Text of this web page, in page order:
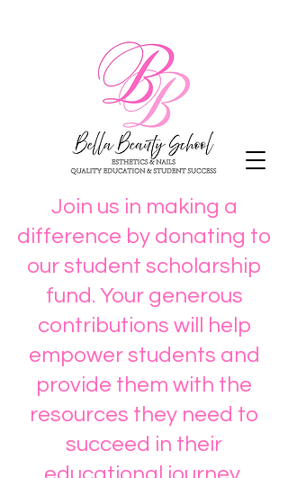
Join us in making a
difference by donating to
our student scholarship
fund. Your generous
contributions will help
empower students and
provide them with the
resources they need to
succeed in their